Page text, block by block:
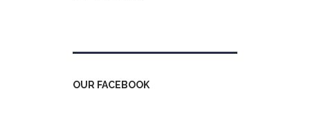
OUR FACEBOOK